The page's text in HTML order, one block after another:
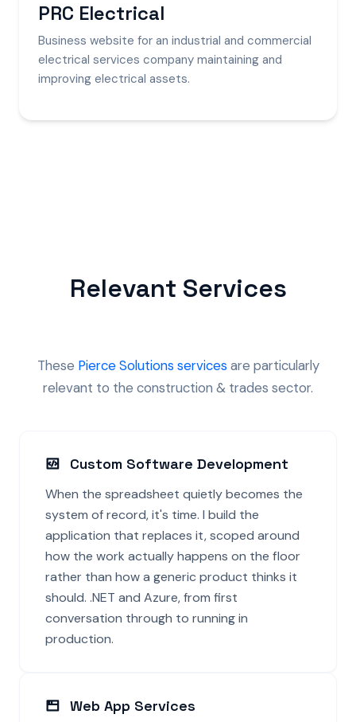
PRC Electrical
Business website for an industrial and commercial
electrical services company maintaining and
improving electrical assets.
Relevant Services
These Pierce Solutions services are particularly
relevant to the construction & trades sector.
Custom Software Development
When the spreadsheet quietly becomes the
system of record, it's time. I build the
application that replaces it, scoped around
how the work actually happens on the floor
rather than how a generic product thinks it
should. .NET and Azure, from first
conversation through to running in
production.
Web App Services